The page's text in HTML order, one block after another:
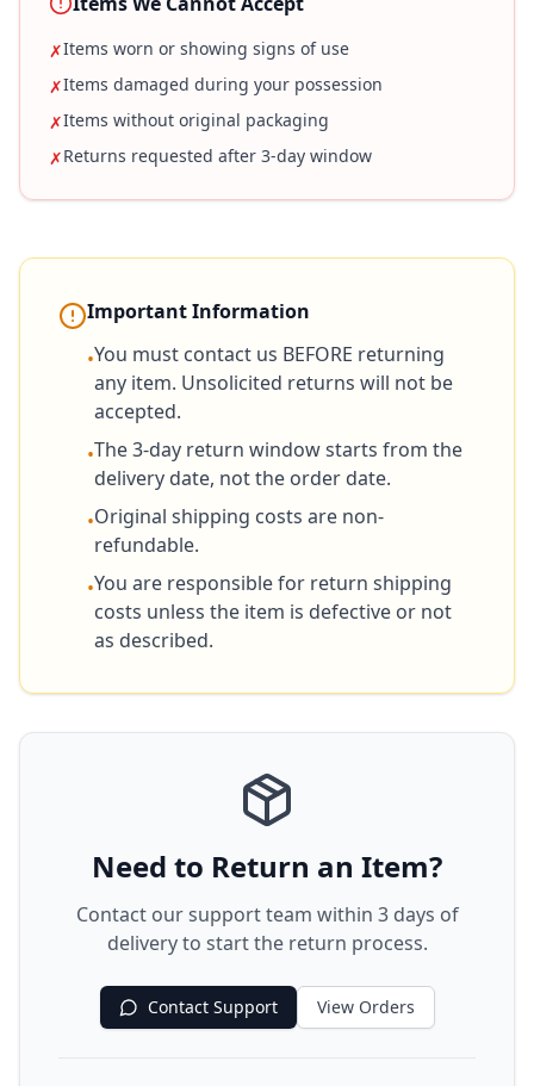
✗Items worn or showing signs of use
✗Items damaged during your possession
✗Items without original packaging
✗Returns requested after 3-day window
Important Information
•You must contact us BEFORE returning
any item. Unsolicited returns will not be
accepted.
•The 3-day return window starts from the
delivery date, not the order date.
•Original shipping costs are non-
refundable.
•You are responsible for return shipping
costs unless the item is defective or not
as described.
Need to Return an Item?
Contact our support team within 3 days of
delivery to start the return process.
Contact Support View Orders